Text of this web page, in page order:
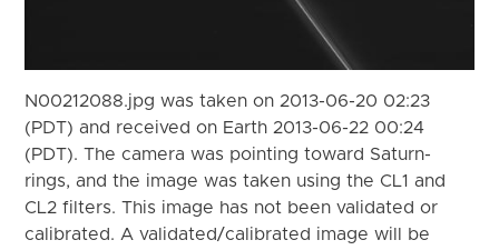
N00212088.jpg was taken on 2013-06-20 02:23
(PDT) and received on Earth 2013-06-22 00:24
(PDT). The camera was pointing toward Saturn-
rings, and the image was taken using the CL1 and
CL2 filters. This image has not been validated or
calibrated. A validated/calibrated image will be